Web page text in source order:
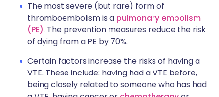
The most severe (but rare) form of
thromboembolism is a pulmonary embolism
(PE). The prevention measures reduce the risk
of dying from a PE by 70%.
Certain factors increase the risks of having a
VTE. These include: having had a VTE before,
being closely related to someone who has had